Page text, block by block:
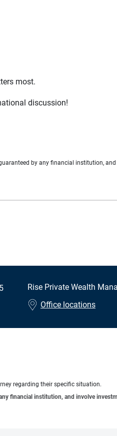
most.
discussion!
by any financial institution,
Rise Private Wealth
Office locations
regarding their specific situation.
financial institution, and involve